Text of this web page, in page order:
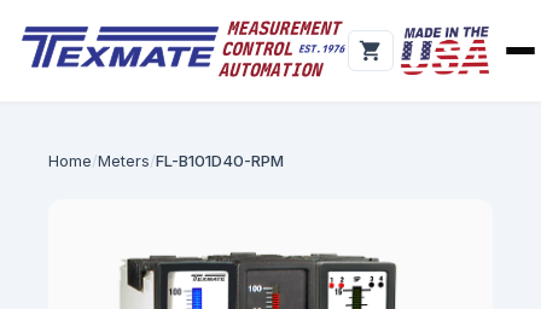
Home Meters FL-B101D40-RPM